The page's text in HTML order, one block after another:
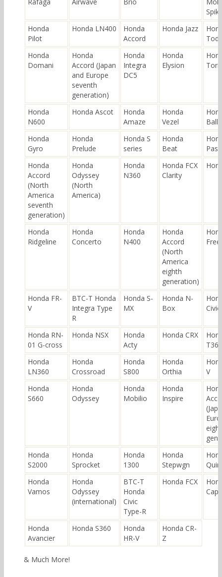
Honda
Pilot
Honda LN400
Honda
Accord
Honda Jazz
Honda
Domani
Honda
Accord (Japan
and Europe
seventh
generation)
Honda
Integra
DC5
Honda
Elysion
Honda
N600
Honda Ascot
Honda
Amaze
Honda
Vezel
Honda
Gyro
Honda
Prelude
Honda S
series
Honda
Beat
Honda
Accord
(North
America
seventh
generation)
Honda
Odyssey
(North
America)
Honda
N360
Honda FCX
Clarity
Honda
Ridgeline
Honda
Concerto
Honda
N400
Honda
Accord
(North
America
eighth
generation)
Honda FR-
V
BTC-T Honda
Integra Type
R
Honda S-
MX
Honda N-
Box
Civic
Honda RN-
01 G-cross
Honda NSX
Honda
Acty
Honda CRX
T360
Honda
LN360
Honda
Crossroad
Honda
S800
Honda
Orthia
V
Honda
S660
Honda
Odyssey
Honda
Mobilio
Honda
Inspire
Honda
S2000
Honda
Sprocket
Honda
1300
Honda
Stepwgn
Honda
Vamos
Honda
Odyssey
(international)
BTC-T
Honda
Civic
Type-R
Honda FCX
Capa
Honda
Avancier
Honda S360
Honda
HR-V
Honda CR-
Z
& Much More!